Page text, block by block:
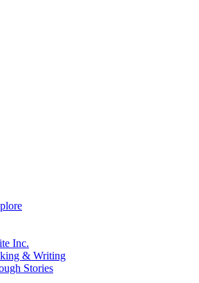
Inc.
& Writing
Stories